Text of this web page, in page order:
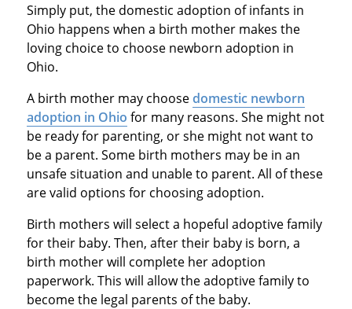
Simply put, the domestic adoption of infants in
Ohio happens when a birth mother makes the
loving choice to choose newborn adoption in
Ohio.
A birth mother may choosedomestic newborn
adoption in Ohio for many reasons. She might not
be ready for parenting, or she might not want to
be a parent. Some birth mothers may be in an
unsafe situation and unable to parent. All of these
are valid options for choosing adoption.
Birth mothers will select a hopeful adoptive family
for their baby. Then, after their baby is born, a
birth mother will complete her adoption
paperwork. This will allow the adoptive family to
become the legal parents of the baby.